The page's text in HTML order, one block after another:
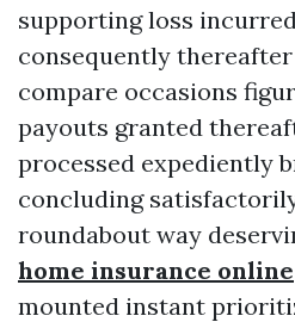
supporting loss
consequently
compare occasions
payouts granted
processed expediently
concluding
roundabout way
home insurance online
mounted instant